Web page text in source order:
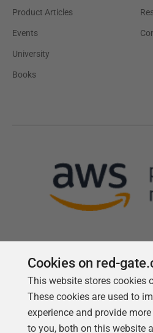
Product Articles
Events
University
Books
Follow
Cookies on red-
This website stores cookies
These cookies are used to
experience and provide
to you, both on this website